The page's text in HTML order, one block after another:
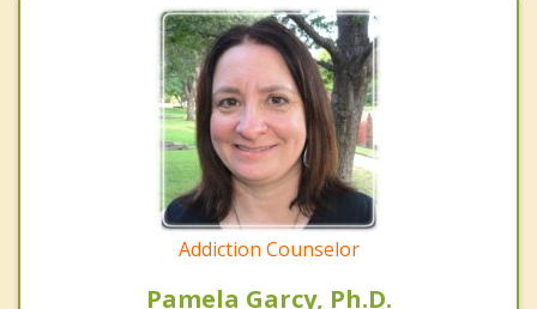
Addiction Counselor
Pamela Garcy, Ph.D.